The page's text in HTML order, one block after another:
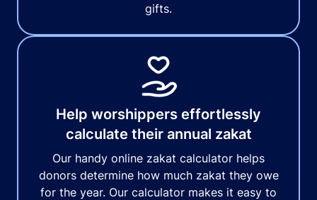
gifts.
Help worshippers effortlessly
calculate their annual zakat
Our handy online zakat calculator helps
donors determine how much zakat they owe
for the year. Our calculator makes it easy to